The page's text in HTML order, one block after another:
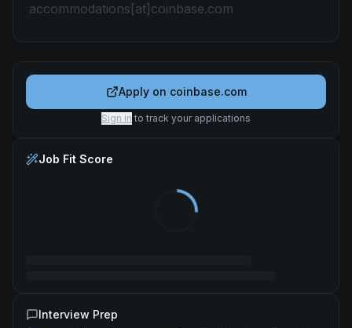
accommodations[at]coinbase.com
Apply on coinbase.com
Sign in to track your applications
Job Fit Score
Interview Prep